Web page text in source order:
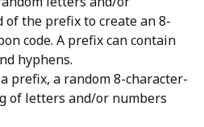
of the prefix to create an 8-
code. A prefix can contain
hyphens.
prefix, a random 8-character-
of letters and/or numbers